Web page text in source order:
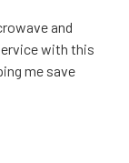
and
with this
me save